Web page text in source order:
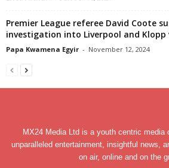
Premier League referee David Coote
investigation into Liverpool and Klopp
Papa Kwamena Egyir - November 12, 2024
MX24 Media Ltd is a youth centric media
unparalleled entertainment, insightful news,
on air, online and on the